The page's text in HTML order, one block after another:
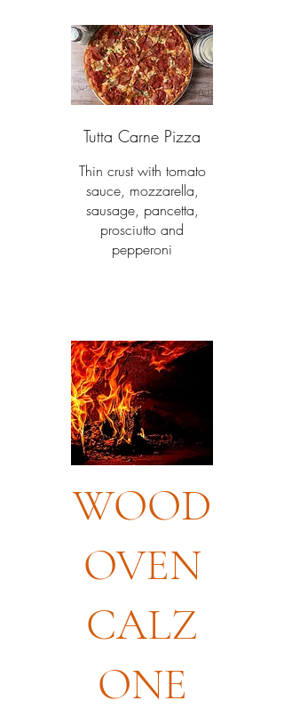
Tutta Carne Pizza
Thin crust with tomato
sauce, mozzarella,
sausage, pancetta,
prosciutto and
pepperoni
WOOD
OVEN
CALZ
ONE